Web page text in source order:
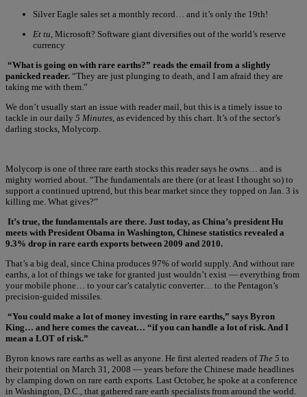
Silver Eagle sales set a monthly record… and it’s only the 19th!
Et tu , Microsoft? Software giant diversifies out of the world’s reserve
currency
“What is going on with rare earths?” reads the email from a slightly
panicked reader. “They are just plunging to death, and I am afraid they are
taking me with them.”
We don’t usually start an issue with reader mail, but this is a timely issue to
tackle in our daily 5 Minutes , as evidenced by this chart. It’s of the sector’s
darling stocks, Molycorp.
Molycorp is one of three rare earth stocks this reader says he owns… and is
mighty worried about. “The fundamentals are there (or at least I thought so) to
support a continued uptrend, but this bear market since they topped on Jan. 3 is
killing me. What gives?”
It’s true, the fundamentals are there. Just today, as China’s president Hu
meets with President Obama in Washington, Chinese statistics revealed a
9.3% drop in rare earth exports between 2009 and 2010.
That’s a big deal, since China produces 97% of world supply. And without rare
earths, a lot of things we take for granted just wouldn’t exist — everything from
your mobile phone… to your car’s catalytic converter… to the Pentagon’s
precision-guided missiles.
“You could make a lot of money investing in rare earths,” says Byron
King… and here comes the caveat… “if you can handle a lot of risk. And I
mean a LOT of risk.”
Byron knows rare earths as well as anyone. He first alerted readers of The 5 to
their potential on March 31, 2008 — years before the Chinese made headlines
by clamping down on rare earth exports. Last October, he spoke at a conference
in Washington, D.C., that gathered rare earth specialists from around the world.